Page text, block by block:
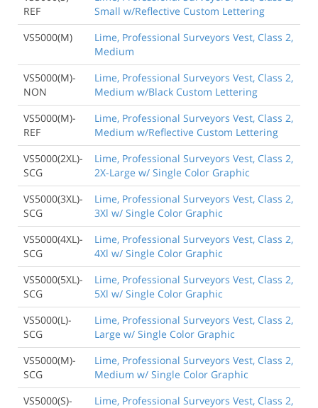
REF
Small w/Reflective Custom Lettering
VS5000(M)
Lime, Professional Surveyors Vest, Class 2,
Medium
VS5000(M)-
NON
Lime, Professional Surveyors Vest, Class 2,
Medium w/Black Custom Lettering
VS5000(M)-
REF
Lime, Professional Surveyors Vest, Class 2,
Medium w/Reflective Custom Lettering
VS5000(2XL)-
SCG
Lime, Professional Surveyors Vest, Class 2,
2X-Large w/ Single Color Graphic
VS5000(3XL)-
SCG
Lime, Professional Surveyors Vest, Class 2,
3Xl w/ Single Color Graphic
VS5000(4XL)-
SCG
Lime, Professional Surveyors Vest, Class 2,
4Xl w/ Single Color Graphic
VS5000(5XL)-
SCG
Lime, Professional Surveyors Vest, Class 2,
5Xl w/ Single Color Graphic
VS5000(L)-
SCG
Lime, Professional Surveyors Vest, Class 2,
Large w/ Single Color Graphic
VS5000(M)-
SCG
Lime, Professional Surveyors Vest, Class 2,
Medium w/ Single Color Graphic
VS5000(S)-
Lime, Professional Surveyors Vest, Class 2,